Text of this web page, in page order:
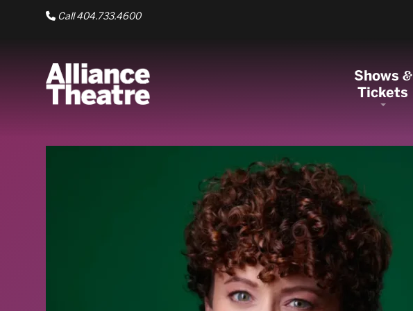
Skip to Main Content
Call 404.733.4600
Shows&
Tickets